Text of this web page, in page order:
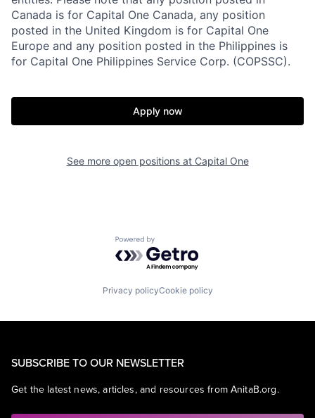
Canada is for Capital One Canada, any position
posted in the United Kingdom is for Capital One
Europe and any position posted in the Philippines is
for Capital One Philippines Service Corp. (COPSSC).
Apply now
See more open positions at Capital One
Powered by Getro.com
Privacy policyCookie policy
SUBSCRIBE TO OUR NEWSLETTER
Get the latest news, articles, and resources from AnitaB.org.